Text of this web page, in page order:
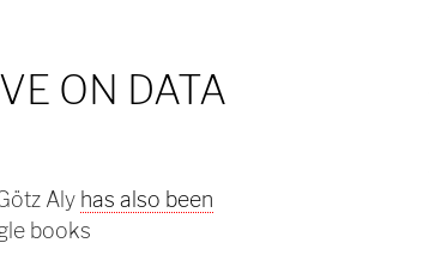
ON DATA
Aly has also been
books